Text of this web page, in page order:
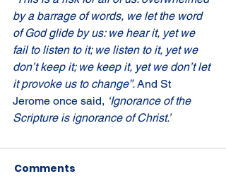
by a barrage of words, we let the word
of God glide by us: we hear it, yet we
fail to listen to it; we listen to it, yet we
don’t keep it; we keep it, yet we don’t let
it provoke us to change”. And St
Jerome once said, ‘Ignorance of the
Scripture is ignorance of Christ.’
Comments